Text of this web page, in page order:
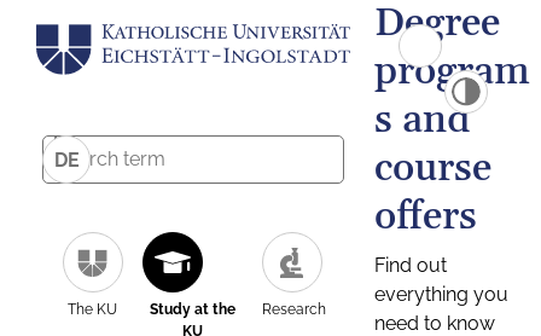
DE
The KU
Study at the
KU
Research
Degree
program
s and
course
offers
Find out
everything you
need to know